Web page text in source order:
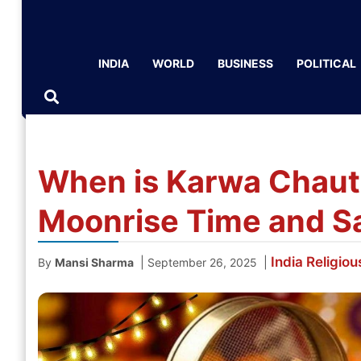
INDIA WORLD BUSINESS POLITICAL
When is Karwa
Moonrise Time and
By Mansi Sharma September 26, 2025 India